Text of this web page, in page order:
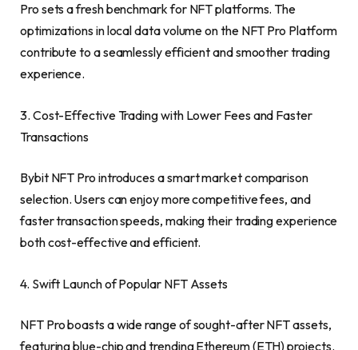
Pro sets a fresh benchmark for NFT platforms. The
optimizations in local data volume on the NFT Pro Platform
contribute to a seamlessly efficient and smoother trading
experience.
3. Cost-Effective Trading with Lower Fees and Faster
Transactions
Bybit NFT Pro introduces a smart market comparison
selection. Users can enjoy more competitive fees, and
faster transaction speeds, making their trading experience
both cost-effective and efficient.
4. Swift Launch of Popular NFT Assets
NFT Pro boasts a wide range of sought-after NFT assets,
featuring blue-chip and trendingEthereum(ETH) projects.